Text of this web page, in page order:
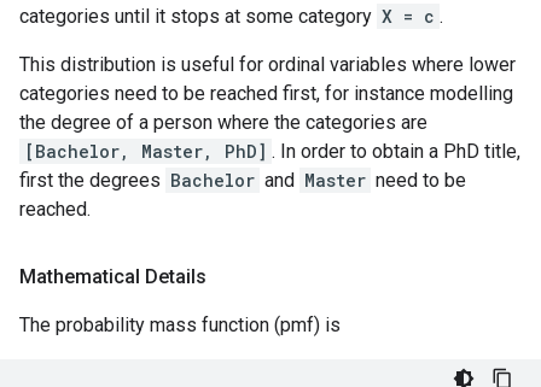
categories until it stops at some category X = c .
This distribution is useful for ordinal variables where lower
categories need to be reached first, for instance modelling
the degree of a person where the categories are
[Bachelor, Master, PhD] . In order to obtain a PhD title,
first the degrees Bachelor and Master need to be
reached.
Mathematical Details
The probability mass function (pmf) is